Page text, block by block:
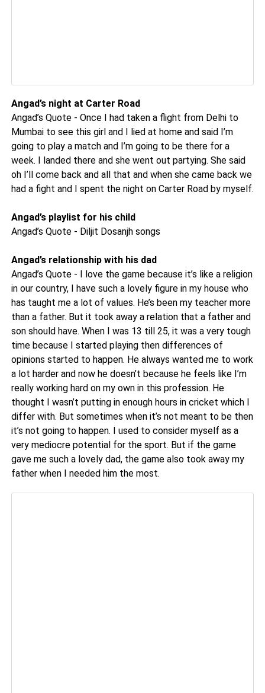
Angad’s night at Carter Road
Angad’s Quote - Once I had taken a flight from Delhi to
Mumbai to see this girl and I lied at home and said I’m
going to play a match and I’m going to be there for a
week. I landed there and she went out partying. She said
oh I’ll come back and all that and when she came back we
had a fight and I spent the night on Carter Road by myself.
Angad’s playlist for his child
Angad’s Quote - Diljit Dosanjh songs
Angad’s relationship with his dad
Angad’s Quote - I love the game because it’s like a religion
in our country, I have such a lovely figure in my house who
has taught me a lot of values. He’s been my teacher more
than a father. But it took away a relation that a father and
son should have. When I was 13 till 25, it was a very tough
time because I started playing then differences of
opinions started to happen. He always wanted me to work
a lot harder and now he doesn’t because he feels like I’m
really working hard on my own in this profession. He
thought I wasn’t putting in enough hours in cricket which I
differ with. But sometimes when it’s not meant to be then
it’s not going to happen. I used to consider myself as a
very mediocre potential for the sport. But if the game
gave me such a lovely dad, the game also took away my
father when I needed him the most.